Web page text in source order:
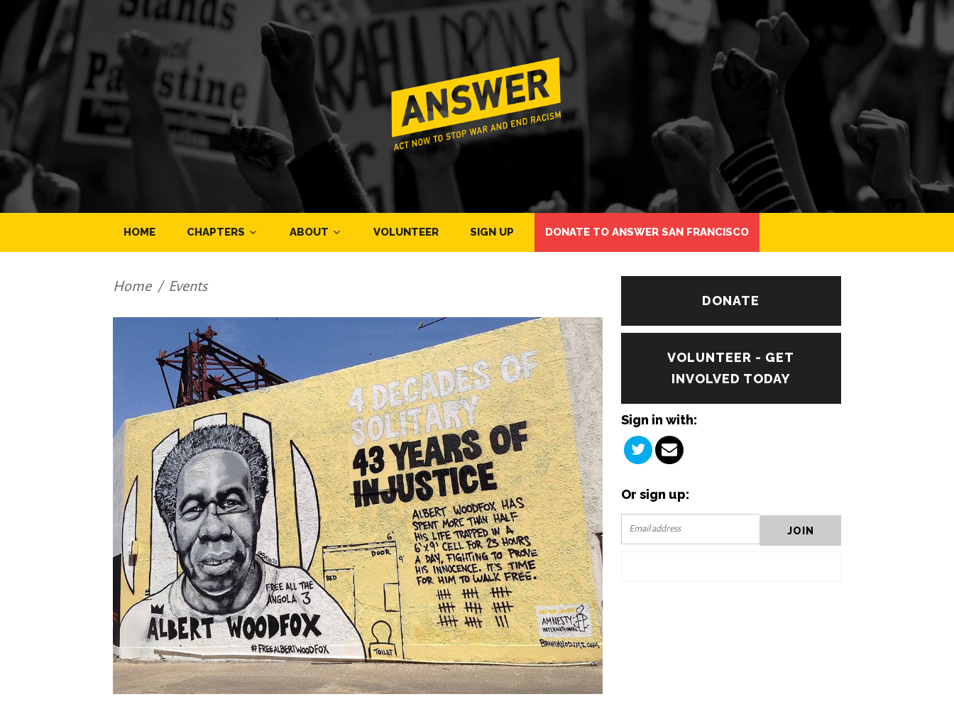
HOME CHAPTERS ABOUT VOLUNTEER SIGN UP DONATE TO ANSWER SAN FRANCISCO
Home / Events
DONATE
VOLUNTEER - GET
INVOLVED TODAY
Sign in with:
Or sign up: